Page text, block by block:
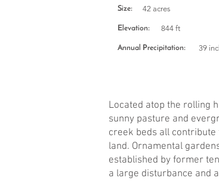
Size: 42 acres
Elevation: 844 ft
Annual Precipitation: 39
Located atop the rolling
sunny pasture and
creek beds all
land. Ornamental
established by former
a large disturbance and